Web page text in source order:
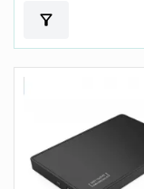
filter_alt